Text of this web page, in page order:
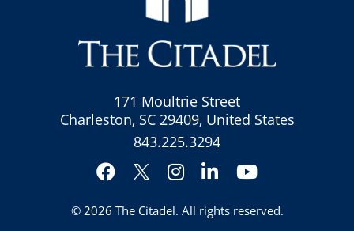
171 Moultrie Street
Charleston, SC 29409, United States
843.225.3294
Facebook
Twitter
Instagram
LinkedInYouTube
© 2026 The Citadel. All rights reserved.